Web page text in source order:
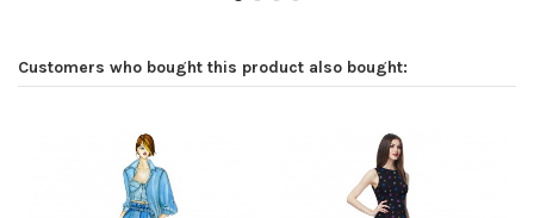
Customers who bought this product also bought: